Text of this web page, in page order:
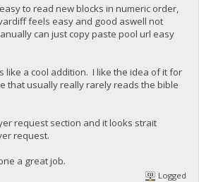
to read new blocks in numeric order,
feels easy and good aswell not
can just copy paste pool url easy
like a cool addition. I like the idea of it for
that usually really rarely reads the bible
request section and it looks strait
request.
a great job.
Logged